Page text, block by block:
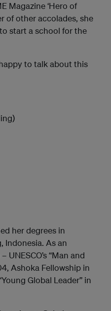
Magazine ‘Hero of
of other accolades, she
start a school for the
to talk about this
her degrees in
Indonesia. As an
“Man and
Ashoka Fellowship in
Global Leader” in